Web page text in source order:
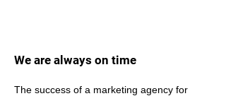
We are always on time
The success of a marketing agency for